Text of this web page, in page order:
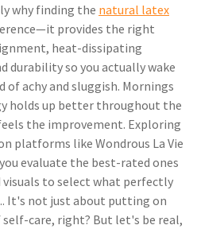
why finding the natural latex
provides the right
heat-dissipating
durability so you actually wake
achy and sluggish. Mornings
holds up better throughout the
the improvement. Exploring
platforms like Wondrous La Vie
evaluate the best-rated ones
visuals to select what perfectly
It's not just about putting on
care, right? But let's be real,